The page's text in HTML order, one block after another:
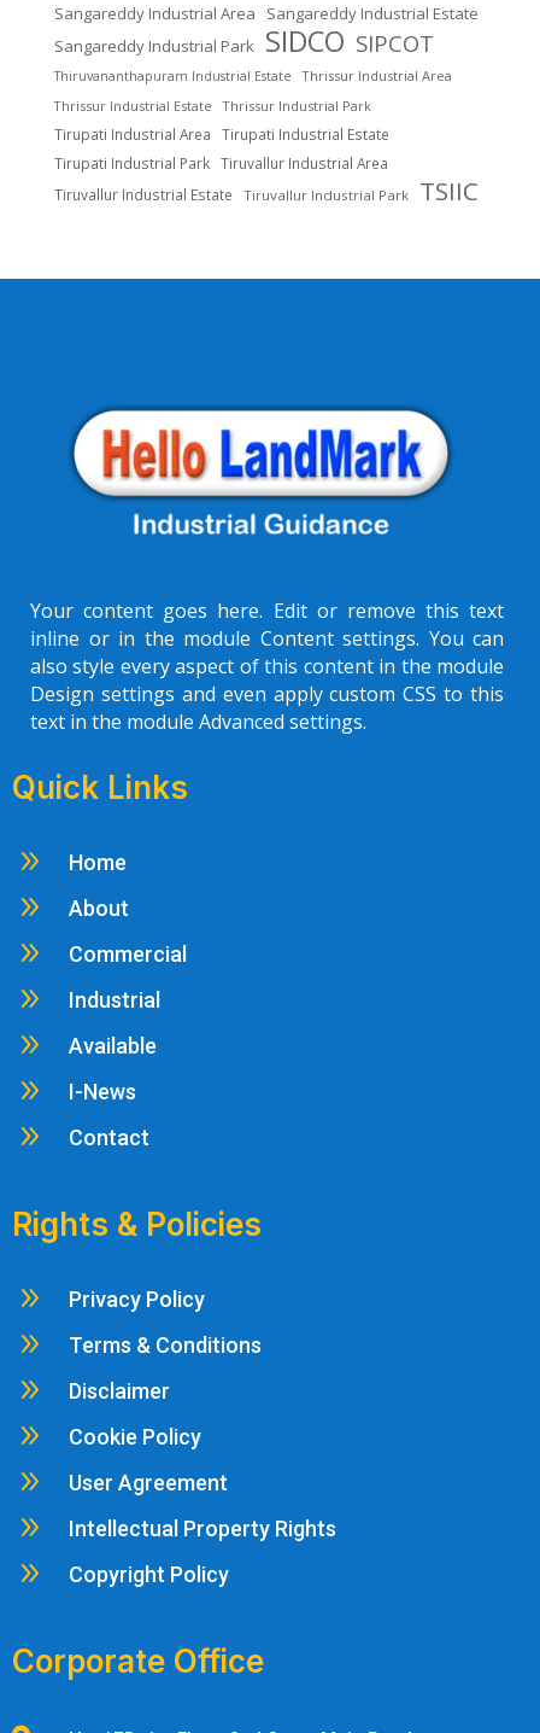
Sangareddy Industrial Area
Sangareddy Industrial Estate
Sangareddy Industrial Park SIDCO SIPCOT
Thiruvananthapuram Industrial Estate
Thrissur Industrial Area
Thrissur Industrial Estate
Thrissur Industrial Park
Tirupati Industrial Area
Tirupati Industrial Estate
Tirupati Industrial Park Tiruvallur Industrial Area
Tiruvallur Industrial Estate
Tiruvallur Industrial Park TSIIC
Your content goes here. Edit or remove this text
inline or in the module Content settings. You can
also style every aspect of this content in the module
Design settings and even apply custom CSS to this
text in the module Advanced settings.
Quick Links
9 Home
9 About
9 Commercial
9 Industrial
9 Available
9 I-News
9 Contact
Rights & Policies
9 Privacy Policy
9 Terms & Conditions
9 Disclaimer
9 Cookie Policy
9 User Agreement
9 Intellectual Property Rights
9 Copyright Policy
Corporate Office